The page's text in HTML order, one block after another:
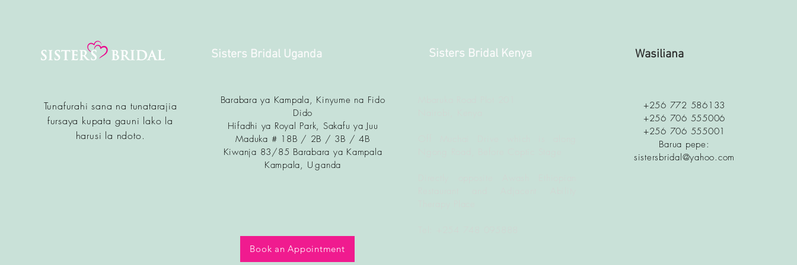
Sisters Bridal Uganda Sisters Bridal Kenya
Tunafurahi sana na tunatarajia
fursaya kupata gauni lako la
harusi la ndoto.
Barabara ya Kampala, Kinyume na Fido
Dido
Hifadhi ya Royal Park, Sakafu ya Juu
Maduka # 18B / 2B / 3B / 4B
Kiwanja 83/85 Barabara ya Kampala
Kampala, U ganda
Book an Appointment
Wasiliana
+256 772 586133
+256 706 555006
+256 706 555001
Barua pepe:
sistersbridal@yahoo.com